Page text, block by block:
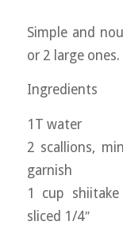
Simple and
or 2 large ones.
Ingredients
1T water
2 scallions,
garnish
1 cup
sliced 1/4″